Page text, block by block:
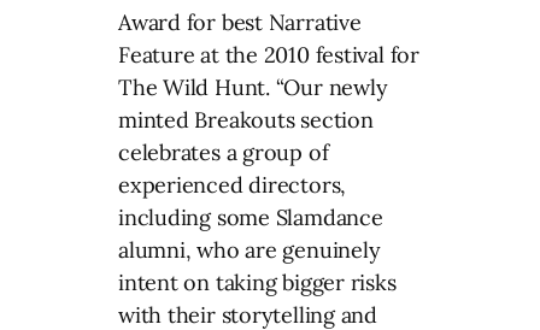
Award for best Narrative
Feature at the 2010 festival for
The Wild Hunt. “Our newly
minted Breakouts section
celebrates a group of
experienced directors,
including some Slamdance
alumni, who are genuinely
intent on taking bigger risks
with their storytelling and